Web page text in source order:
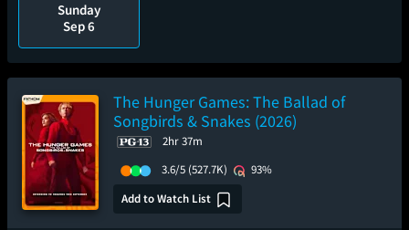
Sunday
Sep 6
The Hunger Games: The Ballad of
Songbirds & Snakes (2026)
2hr 37m
3.6/5 (527.7K)
93%
Add to Watch List